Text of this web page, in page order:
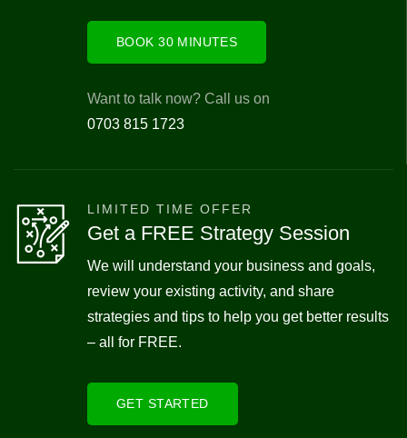
BOOK 30 MINUTES
Want to talk now? Call us on
0703 815 1723
LIMITED TIME OFFER
Get a FREE Strategy Session
We will understand your business and goals,
review your existing activity, and share
strategies and tips to help you get better results
– all for FREE.
GET STARTED